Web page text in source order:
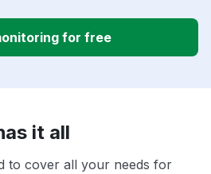
for free
it all
to cover all your needs for